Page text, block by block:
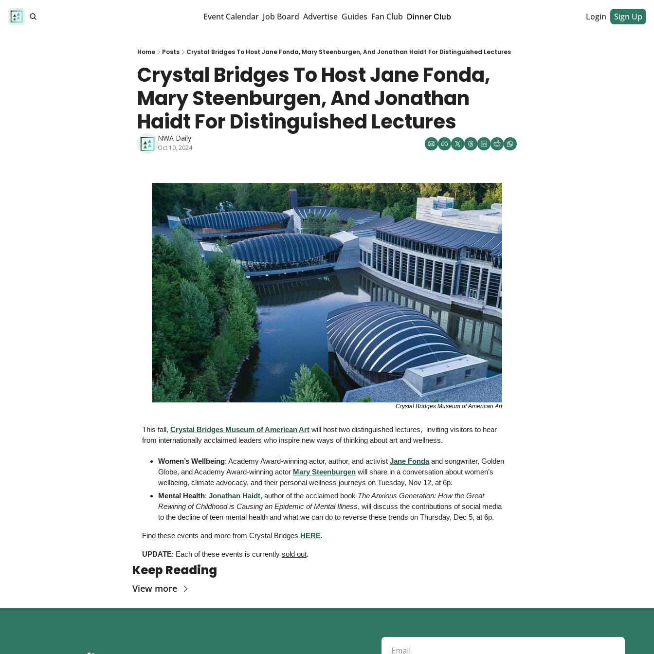
Event Calendar Job Board Advertise Guides Fan Club Dinner Club Login Sign Up
Home Posts Crystal Bridges To Host Jane Fonda, Mary Steenburgen, And Jonathan Haidt For Distinguished Lectures
Crystal Bridges To Host Jane Fonda,
Mary Steenburgen, And Jonathan
Haidt For Distinguished Lectures
NWA Daily
Oct 10, 2024
Crystal Bridges Museum of American Art
This fall, Crystal Bridges Museum of American Art will host two distinguished lectures,  inviting visitors to hear
from internationally acclaimed leaders who inspire new ways of thinking about art and wellness.
Women’s Wellbeing: Academy Award-winning actor, author, and activist Jane Fonda and songwriter, Golden
Globe, and Academy Award-winning actor Mary Steenburgen will share in a conversation about women’s
wellbeing, climate advocacy, and their personal wellness journeys on Tuesday, Nov 12, at 6p.
Mental Health: Jonathan Haidt, author of the acclaimed book The Anxious Generation: How the Great
Rewiring of Childhood is Causing an Epidemic of Mental Illness, will discuss the contributions of social media
to the decline of teen mental health and what we can do to reverse these trends on Thursday, Dec 5, at 6p.
Find these events and more from Crystal Bridges HERE.
UPDATE: Each of these events is currently sold out.
Keep Reading
View more